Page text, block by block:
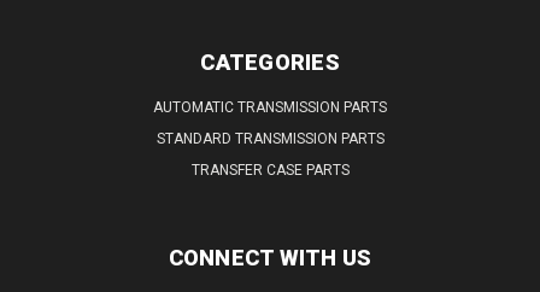
CATEGORIES
AUTOMATIC TRANSMISSION PARTS
STANDARD TRANSMISSION PARTS
TRANSFER CASE PARTS
CONNECT WITH US